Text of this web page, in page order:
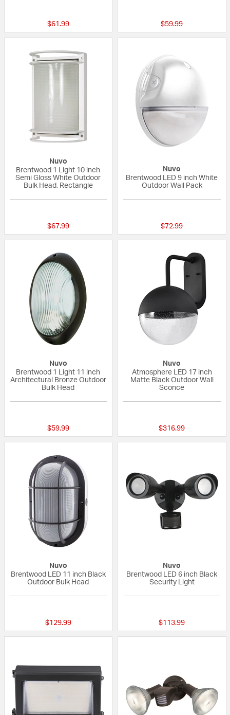
$61.99 $59.99
Nuvo
Brentwood 1 Light 10 inch
Semi Gloss White Outdoor
Bulk Head, Rectangle
$67.99
Nuvo
Brentwood LED 9 inch White
Outdoor Wall Pack
$72.99
Nuvo
Brentwood 1 Light 11 inch
Architectural Bronze Outdoor
Bulk Head
$59.99
Nuvo
Atmosphere LED 17 inch
Matte Black Outdoor Wall
Sconce
$316.99
Nuvo
Brentwood LED 11 inch Black
Outdoor Bulk Head
$129.99
Nuvo
Brentwood LED 6 inch Black
Security Light
$113.99